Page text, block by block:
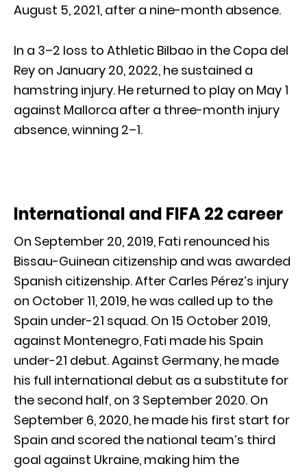
August 5, 2021, after a nine-month absence.
In a 3–2 loss to Athletic Bilbao in the Copa del
Rey on January 20, 2022, he sustained a
hamstring injury. He returned to play on May 1
against Mallorca after a three-month injury
absence, winning 2–1.
International and FIFA 22 career
On September 20, 2019, Fati renounced his
Bissau-Guinean citizenship and was awarded
Spanish citizenship. After Carles Pérez’s injury
on October 11, 2019, he was called up to the
Spain under-21 squad. On 15 October 2019,
against Montenegro, Fati made his Spain
under-21 debut. Against Germany, he made
his full international debut as a substitute for
the second half, on 3 September 2020. On
September 6, 2020, he made his first start for
Spain and scored the national team’s third
goal against Ukraine, making him the